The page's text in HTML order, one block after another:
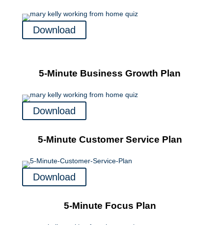
Download
5-Minute Business Growth Plan
Download
5-Minute Customer Service Plan
Download
5-Minute Focus Plan